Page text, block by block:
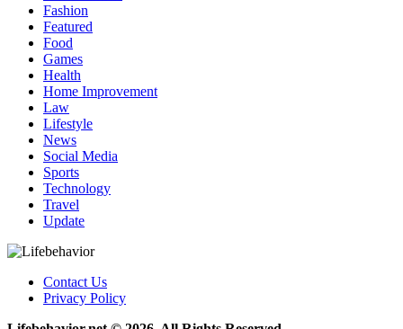
Fashion
Featured
Food
Games
Health
Home Improvement
Law
Lifestyle
News
Social Media
Sports
Technology
Travel
Update
Contact Us
Privacy Policy